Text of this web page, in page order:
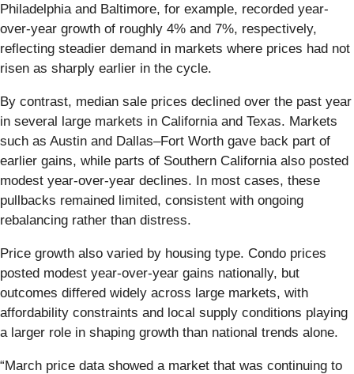
Philadelphia and Baltimore, for example, recorded year-
over-year growth of roughly 4% and 7%, respectively,
reflecting steadier demand in markets where prices had not
risen as sharply earlier in the cycle.
By contrast, median sale prices declined over the past year
in several large markets in California and Texas. Markets
such as Austin and Dallas–Fort Worth gave back part of
earlier gains, while parts of Southern California also posted
modest year-over-year declines. In most cases, these
pullbacks remained limited, consistent with ongoing
rebalancing rather than distress.
Price growth also varied by housing type. Condo prices
posted modest year-over-year gains nationally, but
outcomes differed widely across large markets, with
affordability constraints and local supply conditions playing
a larger role in shaping growth than national trends alone.
“March price data showed a market that was continuing to